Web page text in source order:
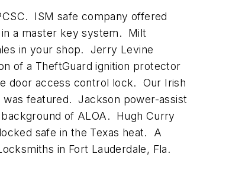
ISM safe company offered
a master key system. Milt
in your shop. Jerry Levine
of a TheftGuard ignition protector
door access control lock. Our Irish
was featured. Jackson power-assist
of ALOA. Hugh Curry
safe in the Texas heat. A
in Fort Lauderdale, Fla.